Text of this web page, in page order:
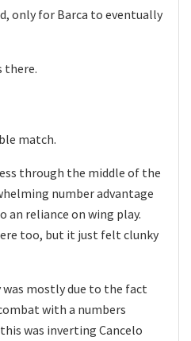
only for Barca to eventually
there.
match.
through the middle of the
number advantage
an reliance on wing play.
too, but it just felt clunky
mostly due to the fact
with a numbers
was inverting Cancelo